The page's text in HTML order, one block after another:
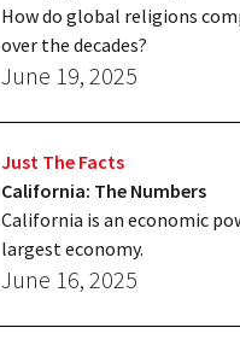
How do global religions
over the decades?
June 19, 2025
Just The Facts
California: The Numbers
California is an economic
largest economy.
June 16, 2025